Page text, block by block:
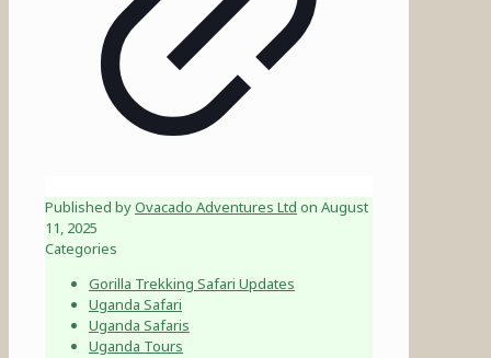
Published byOvacado Adventures Ltd on August
11, 2025
Categories
Gorilla Trekking Safari Updates
Uganda Safari
Uganda Safaris
Uganda Tours